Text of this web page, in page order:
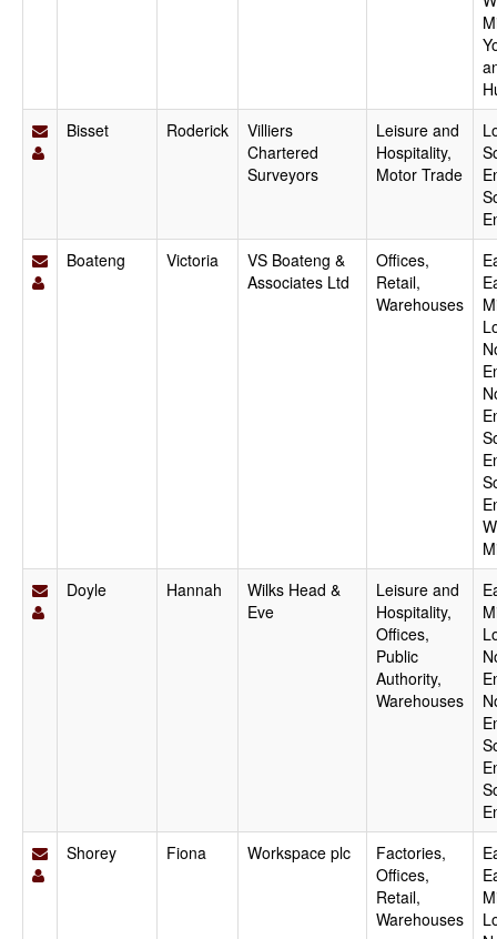
Bisset
Roderick
Villiers
Chartered
Surveyors
Leisure and
Hospitality,
Motor Trade
Boateng
Victoria
VS Boateng &
Associates Ltd
Offices,
Retail,
Warehouses
Doyle
Hannah
Wilks Head &
Eve
Leisure and
Hospitality,
Offices,
Public
Authority,
Warehouses
Shorey
Fiona Workspace plc
Factories,
Offices,
Retail,
Warehouses